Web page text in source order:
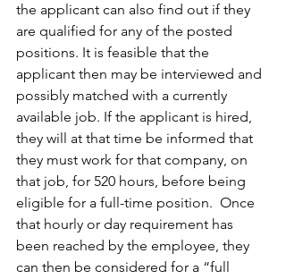
the applicant can also find out if they
are qualified for any of the posted
positions. It is feasible that the
applicant then may be interviewed and
possibly matched with a currently
available job. If the applicant is hired,
they will at that time be informed that
they must work for that company, on
that job, for 520 hours, before being
eligible for a full-time position.  Once
that hourly or day requirement has
been reached by the employee, they
can then be considered for a “full